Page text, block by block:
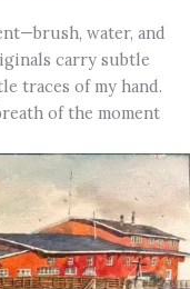
water, and
carry subtle
traces of my hand.
of the moment